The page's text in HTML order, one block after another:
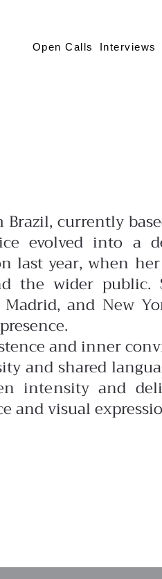
Open Calls Interviews
currently
evolved into a
year, when her
the wider public.
and New
and inner
and shared
intensity and
and visual